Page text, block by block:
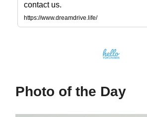
contact us.
https://www.dreamdrive.life/
Photo of the Day